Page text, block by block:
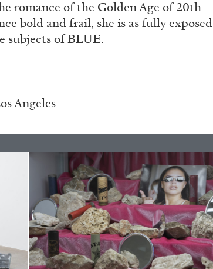
romance of the Golden Age of 20th
bold and frail, she is as fully exposed
subjects of BLUE.
Angeles